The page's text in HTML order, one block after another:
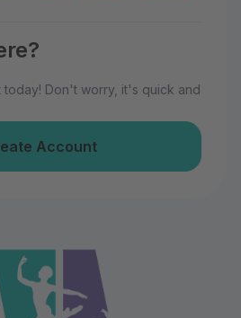
today! Don't worry, it's quick and
Account